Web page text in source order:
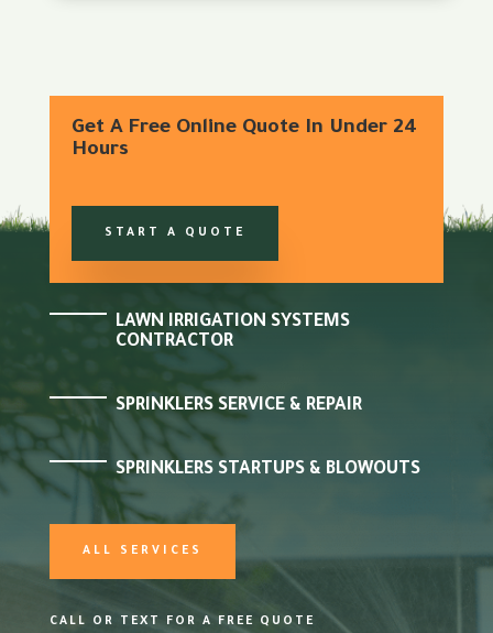
Get A Free Online Quote In Under 24
Hours
START A QUOTE
LAWN IRRIGATION SYSTEMS
CONTRACTOR
SPRINKLERS SERVICE & REPAIR
SPRINKLERS STARTUPS & BLOWOUTS
ALL SERVICES
CALL OR TEXT FOR A FREE QUOTE